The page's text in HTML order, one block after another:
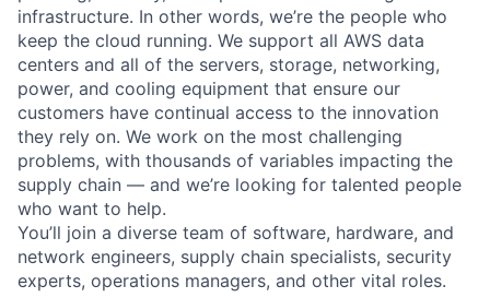
infrastructure. In other words, we’re the people who
keep the cloud running. We support all AWS data
centers and all of the servers, storage, networking,
power, and cooling equipment that ensure our
customers have continual access to the innovation
they rely on. We work on the most challenging
problems, with thousands of variables impacting the
supply chain — and we’re looking for talented people
who want to help.
You’ll join a diverse team of software, hardware, and
network engineers, supply chain specialists, security
experts, operations managers, and other vital roles.